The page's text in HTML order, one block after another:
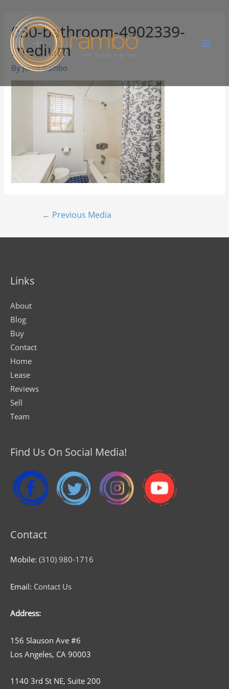
030-bathroom-4902339-
medium
ByJuree Rambo
← Previous Media
Links
About
Blog
Buy
Contact
Home
Lease
Reviews
Sell
Team
Find Us On Social Media!
Contact
Mobile: (310) 980-1716
Email: Contact Us
Address:
156 Slauson Ave #6
Los Angeles, CA 90003
1140 3rd St NE, Suite 200